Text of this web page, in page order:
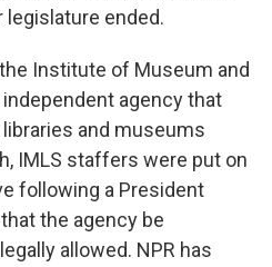
legislature ended.
Institute of Museum and
agency that
and museums
IMLS staffers were put on
following a President
the agency be
allowed. NPR has